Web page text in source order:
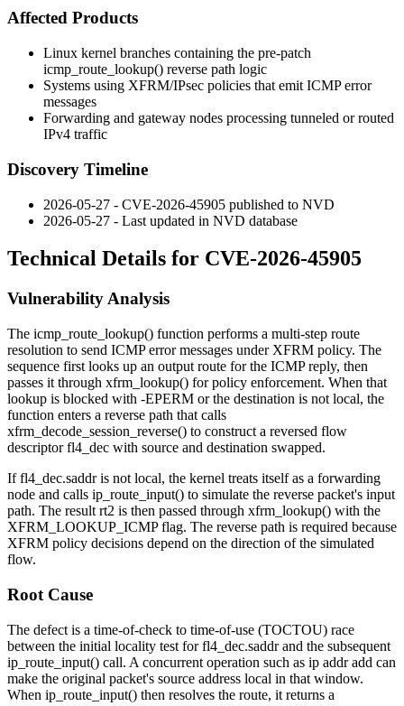
Affected Products
Linux kernel branches containing the pre-patch
icmp_route_lookup() reverse path logic
Systems using XFRM/IPsec policies that emit ICMP error
messages
Forwarding and gateway nodes processing tunneled or routed
IPv4 traffic
Discovery Timeline
2026-05-27 - CVE-2026-45905 published to NVD
2026-05-27 - Last updated in NVD database
Technical Details for CVE-2026-45905
Vulnerability Analysis
The icmp_route_lookup() function performs a multi-step route
resolution to send ICMP error messages under XFRM policy. The
sequence first looks up an output route for the ICMP reply, then
passes it through xfrm_lookup() for policy enforcement. When that
lookup is blocked with -EPERM or the destination is not local, the
function enters a reverse path that calls
xfrm_decode_session_reverse() to construct a reversed flow
descriptorfl4_dec with source and destination swapped.
Iffl4_dec.saddris not local, the kernel treats itself as a forwarding
node and calls ip_route_input() to simulate the reverse packet's input
path. The result rt2 is then passed through xfrm_lookup() with the
XFRM_LOOKUP_ICMPflag. The reverse path is required because
XFRM policy decisions depend on the direction of the simulated
flow.
Root Cause
The defect is a time-of-check to time-of-use (TOCTOU) race
between the initial locality test forfl4_dec.saddrand the subsequent
ip_route_input() call. A concurrent operation such as ip addr add can
make the original packet's source address local in that window.
When ip_route_input() then resolves the route, it returns a